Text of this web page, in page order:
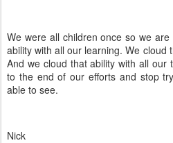
We were all children once so we
ability with all our learning. We cloud
And we cloud that ability with all our
to the end of our efforts and stop
able to see.
Nick